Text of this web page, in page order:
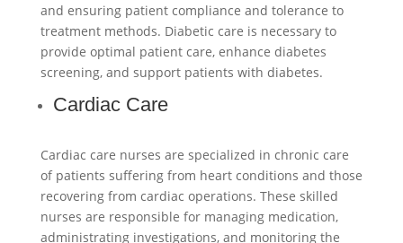
and ensuring patient compliance and tolerance to
treatment methods. Diabetic care is necessary to
provide optimal patient care, enhance diabetes
screening, and support patients with diabetes.
Cardiac Care
Cardiac care nurses are specialized in chronic care
of patients suffering from heart conditions and those
recovering from cardiac operations. These skilled
nurses are responsible for managing medication,
administrating investigations, and monitoring the